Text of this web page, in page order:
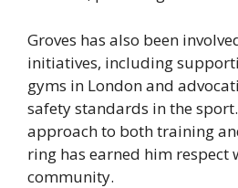
Groves has also been
initiatives, including
gyms in London and
safety standards in the
approach to both training
ring has earned him respect
community.